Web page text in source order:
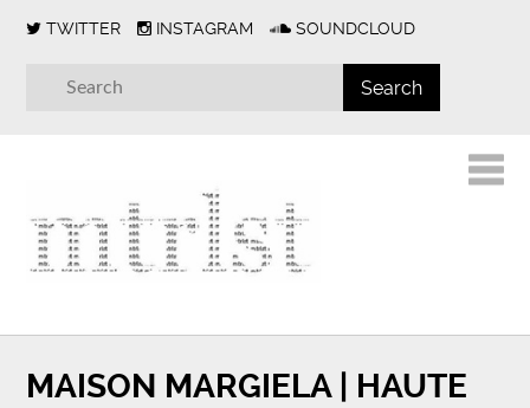
TWITTER INSTAGRAM SOUNDCLOUD
MAISON MARGIELA | HAUTE